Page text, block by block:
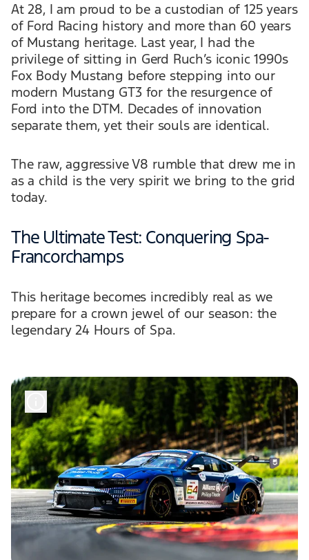
At 28, I am proud to be a custodian of 125 years
of Ford Racing history and more than 60 years
of Mustang heritage. Last year, I had the
privilege of sitting in Gerd Ruch’s iconic 1990s
Fox Body Mustang before stepping into our
modern Mustang GT3 for the resurgence of
Ford into the DTM. Decades of innovation
separate them, yet their souls are identical.
The raw, aggressive V8 rumble that drew me in
as a child is the very spirit we bring to the grid
today.
The Ultimate Test: Conquering Spa-
Francorchamps
This heritage becomes incredibly real as we
prepare for a crown jewel of our season: the
legendary 24 Hours of Spa.